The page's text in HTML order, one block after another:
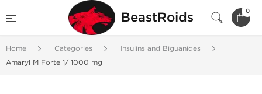
BeastRoids 0
Home Categories
Insulins and Biguanides
Amaryl M Forte 1/ 1000 mg